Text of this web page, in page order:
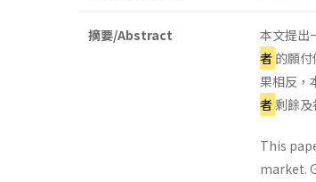
摘要/Abstract 本文提出
者 的願
果相反，
者剩餘及
This
market.